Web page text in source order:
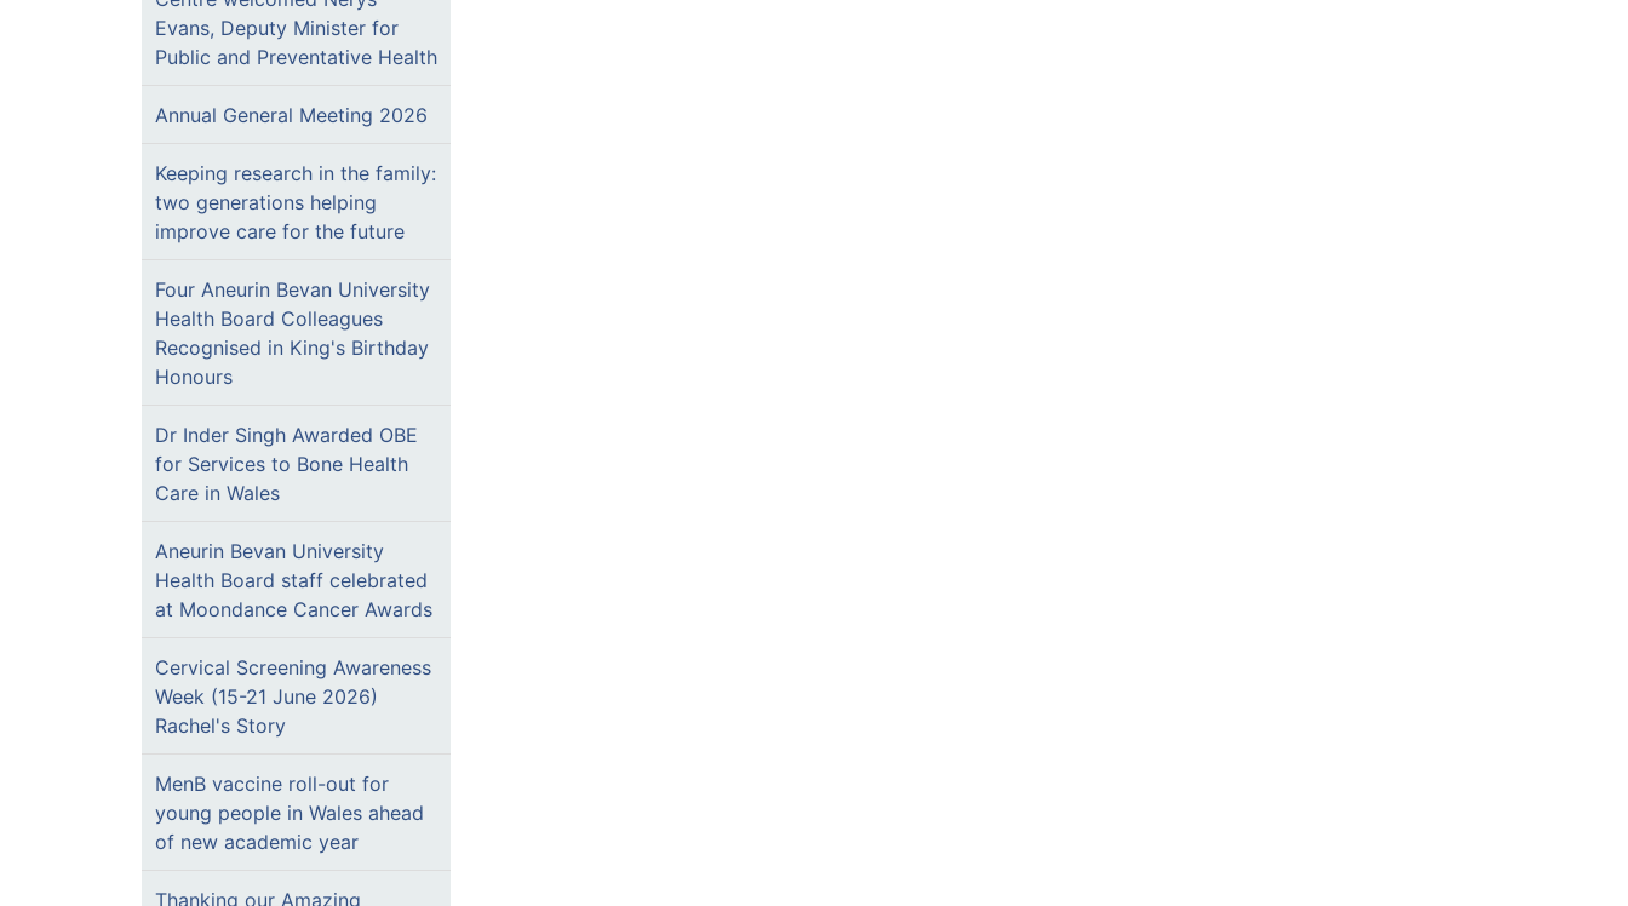
Evans, Deputy Minister for
Public and Preventative Health
Annual General Meeting 2026
Keeping research in the family:
two generations helping
improve care for the future
Four Aneurin Bevan University
Health Board Colleagues
Recognised in King's Birthday
Honours
Dr Inder Singh Awarded OBE
for Services to Bone Health
Care in Wales
Aneurin Bevan University
Health Board staff celebrated
at Moondance Cancer Awards
Cervical Screening Awareness
Week (15-21 June 2026)
Rachel's Story
MenB vaccine roll-out for
young people in Wales ahead
of new academic year
Thanking our Amazing